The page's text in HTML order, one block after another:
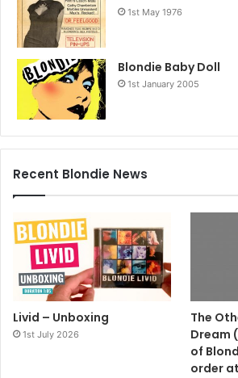
1st May 1976
Blondie Baby Doll
1st January 2005
Recent Blondie News
Livid – Unboxing
1st July 2026
The
Dream
of
order